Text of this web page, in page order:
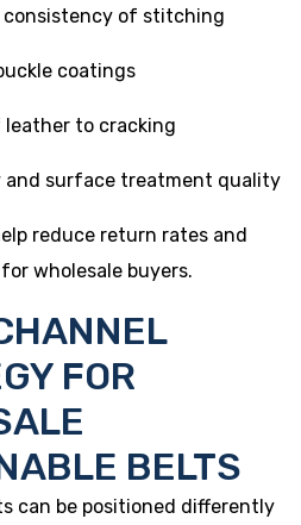
of stitching
coatings
leather to cracking
and surface treatment quality
reduce return rates and
wholesale buyers.
FOR
BELTS
can be positioned differently